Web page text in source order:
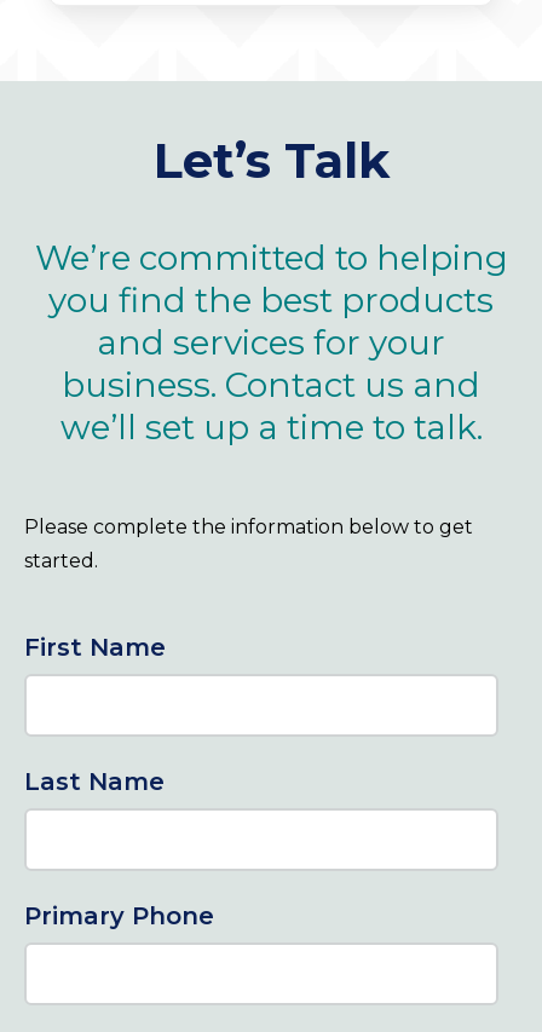
Let’s Talk
We’re committed to helping
you find the best products
and services for your
business. Contact us and
we’ll set up a time to talk.
Please complete the information below to get
started.
First Name
Last Name
Primary Phone